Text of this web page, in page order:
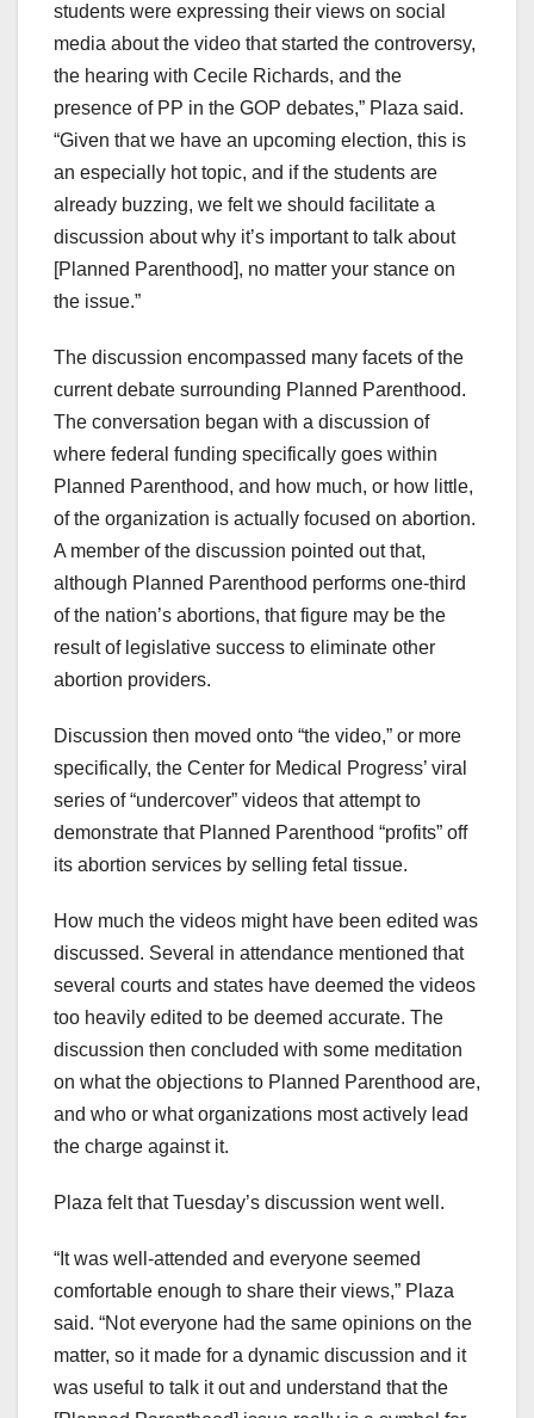
students were expressing their views on social
media about the video that started the controversy,
the hearing with Cecile Richards, and the
presence of PP in the GOP debates,” Plaza said.
“Given that we have an upcoming election, this is
an especially hot topic, and if the students are
already buzzing, we felt we should facilitate a
discussion about why it’s important to talk about
[Planned Parenthood], no matter your stance on
the issue.”
The discussion encompassed many facets of the
current debate surrounding Planned Parenthood.
The conversation began with a discussion of
where federal funding specifically goes within
Planned Parenthood, and how much, or how little,
of the organization is actually focused on abortion.
A member of the discussion pointed out that,
although Planned Parenthood performs one-third
of the nation’s abortions, that figure may be the
result of legislative success to eliminate other
abortion providers.
Discussion then moved onto “the video,” or more
specifically, the Center for Medical Progress’ viral
series of “undercover” videos that attempt to
demonstrate that Planned Parenthood “profits” off
its abortion services by selling fetal tissue.
How much the videos might have been edited was
discussed. Several in attendance mentioned that
several courts and states have deemed the videos
too heavily edited to be deemed accurate. The
discussion then concluded with some meditation
on what the objections to Planned Parenthood are,
and who or what organizations most actively lead
the charge against it.
Plaza felt that Tuesday’s discussion went well.
“It was well-attended and everyone seemed
comfortable enough to share their views,” Plaza
said. “Not everyone had the same opinions on the
matter, so it made for a dynamic discussion and it
was useful to talk it out and understand that the